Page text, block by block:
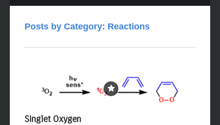
Posts by Category: Reactions
Singlet Oxygen